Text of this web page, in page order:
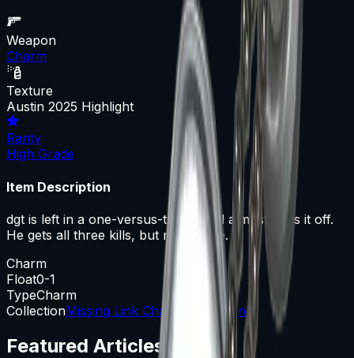
Weapon
Charm
Texture
Austin 2025 Highlight
Rarity
High Grade
Item Description
dgt is left in a one-versus-three, and almost pulls it off.
He gets all three kills, but not in time.
Charm
Float0-1
TypeCharm
CollectionMissing Link Charm Collection
Featured Articles